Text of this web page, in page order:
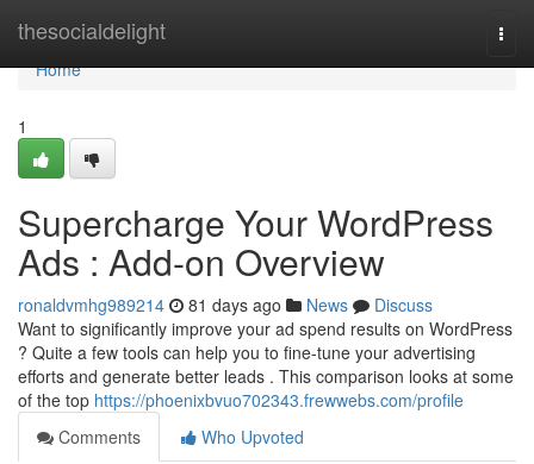
thesocialdelight
Home
Home
1
Supercharge Your WordPress
Ads : Add-on Overview
ronaldvmhg989214 81 days ago News
Discuss
Want to significantly improve your ad spend results on WordPress
? Quite a few tools can help you to fine-tune your advertising
efforts and generate better leads . This comparison looks at some
of the top https://phoenixbvuo702343.frewwebs.com/profile
Comments
Who Upvoted